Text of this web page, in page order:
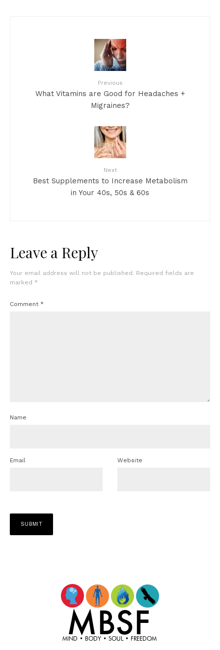
Previous
What Vitamins are Good for Headaches +
Migraines?
Next
Best Supplements to Increase Metabolism
in Your 40s, 50s & 60s
Leave a Reply
Your email address will not be published. Required fields are
marked *
Comment *
Name
Email Website